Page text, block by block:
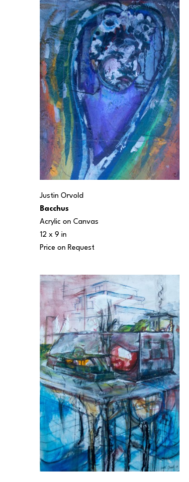
Justin Orvold
Bacchus
Acrylic on Canvas
12 x 9 in
Price on Request